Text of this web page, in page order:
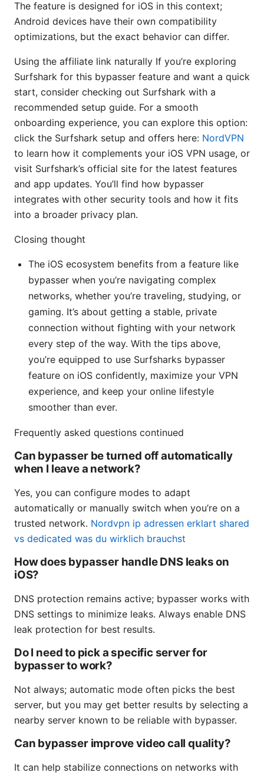
The feature is designed for iOS in this context;
Android devices have their own compatibility
optimizations, but the exact behavior can differ.
Using the affiliate link naturally If you’re exploring
Surfshark for this bypasser feature and want a quick
start, consider checking out Surfshark with a
recommended setup guide. For a smooth
onboarding experience, you can explore this option:
click the Surfshark setup and offers here: NordVPN
to learn how it complements your iOS VPN usage, or
visit Surfshark’s official site for the latest features
and app updates. You’ll find how bypasser
integrates with other security tools and how it fits
into a broader privacy plan.
Closing thought
The iOS ecosystem benefits from a feature like
bypasser when you’re navigating complex
networks, whether you’re traveling, studying, or
gaming. It’s about getting a stable, private
connection without fighting with your network
every step of the way. With the tips above,
you’re equipped to use Surfsharks bypasser
feature on iOS confidently, maximize your VPN
experience, and keep your online lifestyle
smoother than ever.
Frequently asked questions continued
Can bypasser be turned off automatically
when I leave a network?
Yes, you can configure modes to adapt
automatically or manually switch when you’re on a
trusted network. Nordvpn ip adressen erklart shared
vs dedicated was du wirklich brauchst
How does bypasser handle DNS leaks on
iOS?
DNS protection remains active; bypasser works with
DNS settings to minimize leaks. Always enable DNS
leak protection for best results.
Do I need to pick a specific server for
bypasser to work?
Not always; automatic mode often picks the best
server, but you may get better results by selecting a
nearby server known to be reliable with bypasser.
Can bypasser improve video call quality?
It can help stabilize connections on networks with